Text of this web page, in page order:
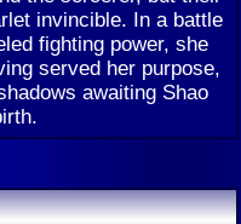
invincible. In a battle
fighting power, she
served her purpose,
awaiting Shao